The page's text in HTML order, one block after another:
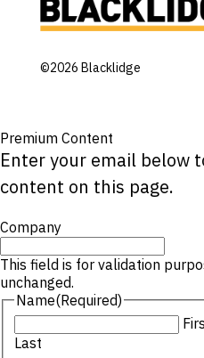
©2026 Blacklidge
Premium Content
Enter your email below
content on this page.
Company
This field is for validation
unchanged.
Name(Required)
Last